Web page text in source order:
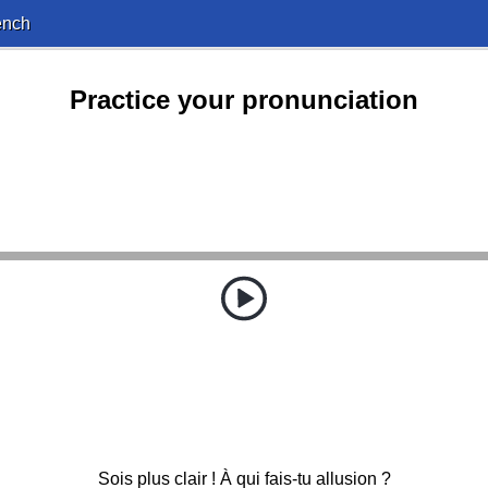
Practice your pronunciation
Sois plus clair ! À qui fais-tu allusion ?